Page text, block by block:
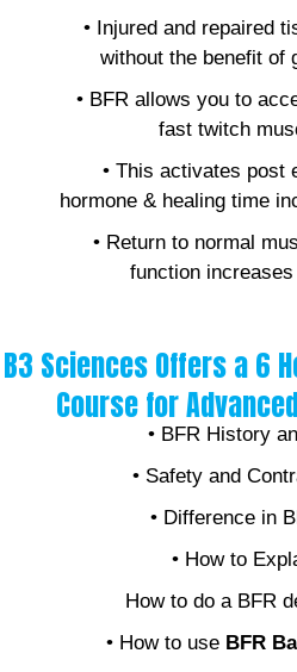
• Injured and repaired
without the benefit of
• BFR allows you to
fast twitch
• This activates post
hormone & healing time
• Return to normal
function
B3 Sciences Offers a 6
Course for
• BFR History
• Safety and
• Difference in
• How to
How to do a BFR
• How to use BFR